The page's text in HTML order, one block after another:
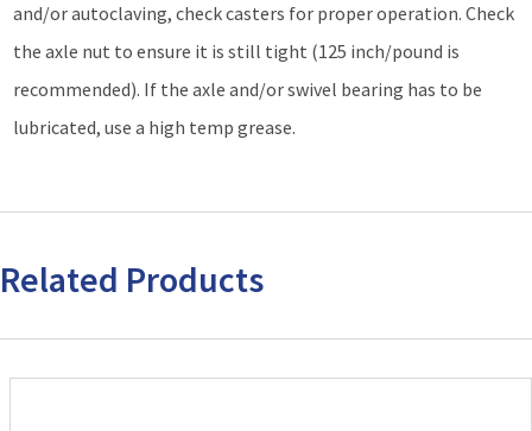
and/or autoclaving, check casters for proper operation. Check
the axle nut to ensure it is still tight (125 inch/pound is
recommended). If the axle and/or swivel bearing has to be
lubricated, use a high temp grease.
Related Products